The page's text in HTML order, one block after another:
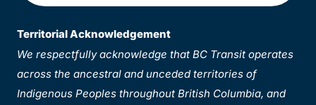
Territorial Acknowledgement
We respectfully acknowledge that BC Transit operates
across the ancestral and unceded territories of
Indigenous Peoples throughout British Columbia, and